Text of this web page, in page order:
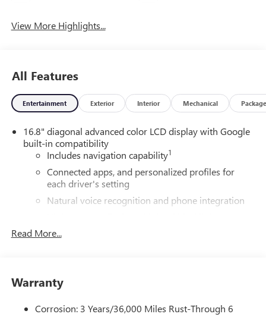
View More Highlights...
All Features
Entertainment Exterior Interior Mechanical Package
16.8" diagonal advanced color LCD display with Google
built-in compatibility
Includes navigation capability1
Connected apps, and personalized profiles for
each driver's setting
Natural voice recognition and phone integration
dimming
Terms and limitations apply. See
dealer for details.
5G Wi-Fi®hotspot capable
Read More...
Warranty
Corrosion: 3 Years/36,000 Miles Rust-Through 6